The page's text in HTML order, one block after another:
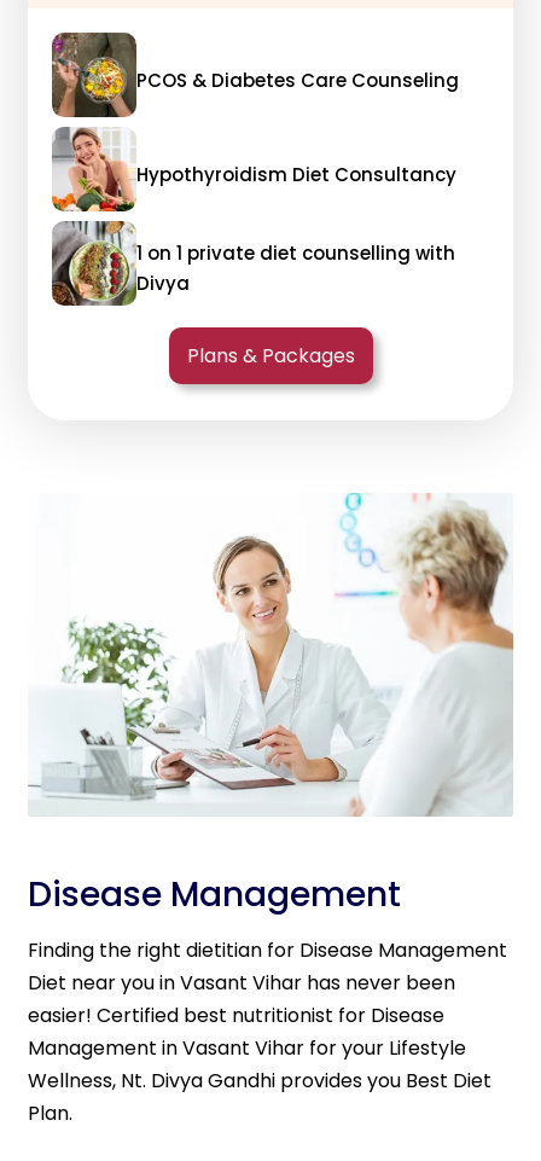
PCOS & Diabetes Care Counseling
Hypothyroidism Diet Consultancy
1 on 1 private diet counselling with
Divya
Plans & Packages
Disease Management
Finding the right dietitian for Disease Management
Diet near you in Vasant Vihar has never been
easier! Certified best nutritionist for Disease
Management in Vasant Vihar for your Lifestyle
Wellness, Nt. Divya Gandhi provides you Best Diet
Plan.